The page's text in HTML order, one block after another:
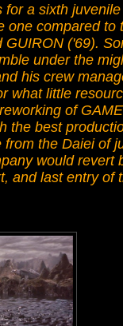
for a sixth juvenile
one compared to
GUIRON ('69).
under the
his crew
what little
of
the best
from the Daiei of
would revert
and last entry of